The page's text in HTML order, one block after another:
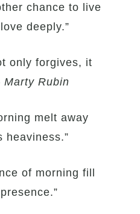
chance to live
deeply.”
only forgives, it
Marty Rubin
melt away
heaviness.”
of morning fill